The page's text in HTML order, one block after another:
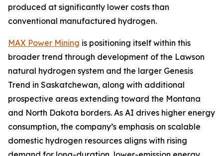
produced at significantly lower costs than
conventional manufactured hydrogen.
MAX Power Mining is positioning itself within this
broader trend through development of the Lawson
natural hydrogen system and the larger Genesis
Trend in Saskatchewan, along with additional
prospective areas extending toward the Montana
and North Dakota borders. As AI drives higher energy
consumption, the company’s emphasis on scalable
domestic hydrogen resources aligns with rising